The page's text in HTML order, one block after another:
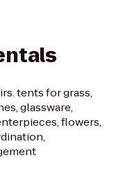
tents for grass,
glassware,
flowers,